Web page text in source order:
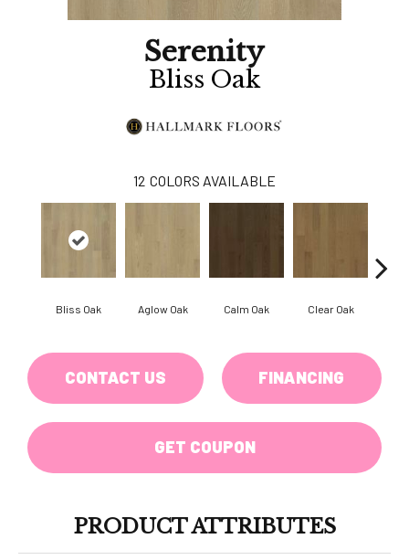
Serenity
Bliss Oak
12 COLORS AVAILABLE
Bliss Oak Aglow Oak Calm Oak Clear Oak
CONTACT US FINANCING
GET COUPON
PRODUCT ATTRIBUTES